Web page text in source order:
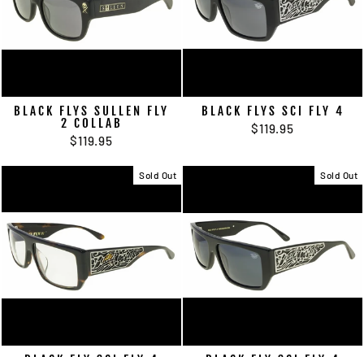
BLACK FLYS SULLEN FLY
2 COLLAB
$119.95
BLACK FLYS SCI FLY 4
$119.95
Sold Out Sold Out